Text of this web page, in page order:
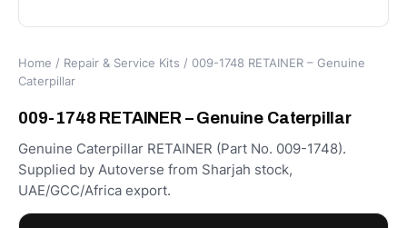
Home / Repair & Service Kits / 009-1748 RETAINER – Genuine
Caterpillar
009-1748 RETAINER – Genuine Caterpillar
Genuine Caterpillar RETAINER (Part No. 009-1748).
Supplied by Autoverse from Sharjah stock,
UAE/GCC/Africa export.